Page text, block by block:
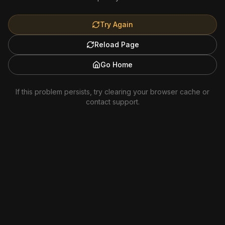
Try Again
Reload Page
Go Home
If this problem persists, try clearing your browser cache or
contact support.